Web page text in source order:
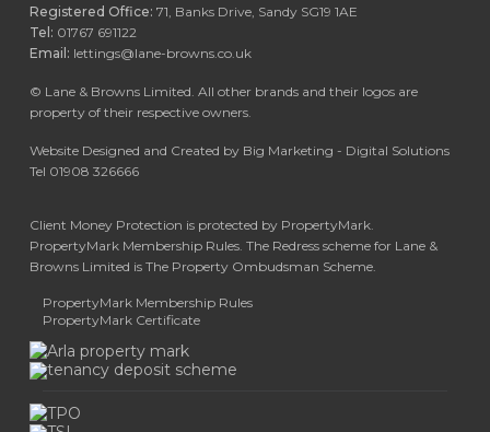
Registered Office: 71, Banks Drive, Sandy SG19 1AE
Tel: 01767 691122
Email: lettings@lane-browns.co.uk
© Lane & Browns Limited. All other brands and their logos are
property of their respective owners.
Website Designed and Created by Big Marketing - Digital Solutions
Tel 01908 326666
Client Money Protection is protected by PropertyMark.
PropertyMark Membership Rules. The Redress scheme for Lane &
Browns Limited is The Property Ombudsman Scheme.
PropertyMark Membership Rules
PropertyMark Certificate